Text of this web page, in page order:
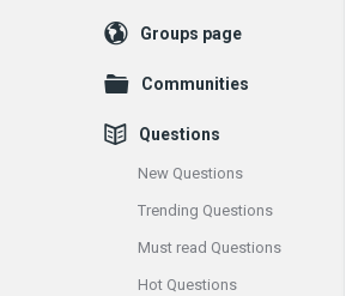
Groups page
Communities
Questions
New Questions
Trending Questions
Must read Questions
Hot Questions